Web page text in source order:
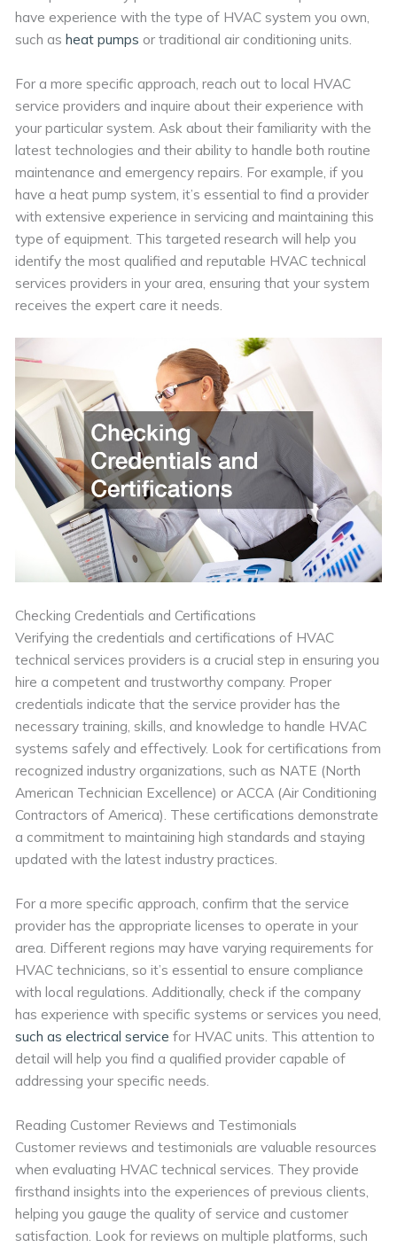
have experience with the type of HVAC system you own,
such asheat pumps or traditional air conditioning units.
For a more specific approach, reach out to local HVAC
service providers and inquire about their experience with
your particular system. Ask about their familiarity with the
latest technologies and their ability to handle both routine
maintenance and emergency repairs. For example, if you
have a heat pump system, it’s essential to find a provider
with extensive experience in servicing and maintaining this
type of equipment. This targeted research will help you
identify the most qualified and reputable HVAC technical
services providers in your area, ensuring that your system
receives the expert care it needs.
Checking Credentials and Certifications
Verifying the credentials and certifications of HVAC
technical services providers is a crucial step in ensuring you
hire a competent and trustworthy company. Proper
credentials indicate that the service provider has the
necessary training, skills, and knowledge to handle HVAC
systems safely and effectively. Look for certifications from
recognized industry organizations, such as NATE (North
American Technician Excellence) or ACCA (Air Conditioning
Contractors of America). These certifications demonstrate
a commitment to maintaining high standards and staying
updated with the latest industry practices.
For a more specific approach, confirm that the service
provider has the appropriate licenses to operate in your
area. Different regions may have varying requirements for
HVAC technicians, so it’s essential to ensure compliance
with local regulations. Additionally, check if the company
has experience with specific systems or services you need,
such as electrical service for HVAC units. This attention to
detail will help you find a qualified provider capable of
addressing your specific needs.
Reading Customer Reviews and Testimonials
Customer reviews and testimonials are valuable resources
when evaluating HVAC technical services. They provide
firsthand insights into the experiences of previous clients,
helping you gauge the quality of service and customer
satisfaction. Look for reviews on multiple platforms, such